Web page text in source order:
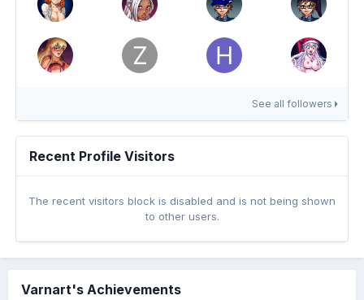
See all followers
Recent Profile Visitors
The recent visitors block is disabled and is not being shown
to other users.
Varnart's Achievements